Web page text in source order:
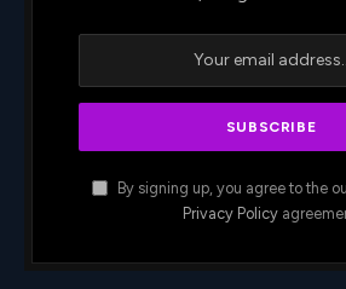
By signing up, you agree to the
Privacy Policy